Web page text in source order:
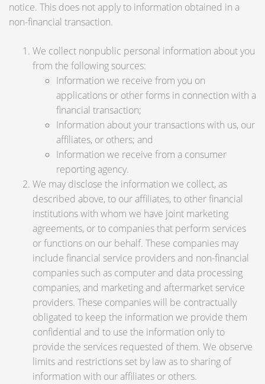
notice. This does not apply to information obtained in a
non-financial transaction.
We collect nonpublic personal information about you
from the following sources:
Information we receive from you on
applications or other forms in connection with a
financial transaction;
Information about your transactions with us, our
affiliates, or others; and
Information we receive from a consumer
reporting agency.
We may disclose the information we collect, as
described above, to our affiliates, to other financial
institutions with whom we have joint marketing
agreements, or to companies that perform services
or functions on our behalf. These companies may
include financial service providers and non-financial
companies such as computer and data processing
companies, and marketing and aftermarket service
providers. These companies will be contractually
obligated to keep the information we provide them
confidential and to use the information only to
provide the services requested of them. We observe
limits and restrictions set by law as to sharing of
information with our affiliates or others.